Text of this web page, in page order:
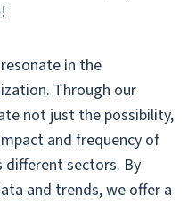
in the
Through our
not just the possibility,
and frequency of
different sectors. By
and trends, we offer a